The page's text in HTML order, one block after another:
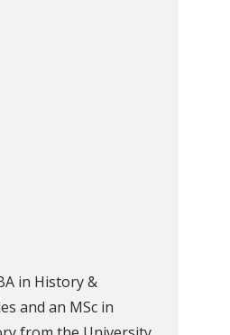
in History &
and an MSc in